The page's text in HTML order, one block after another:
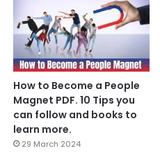
How to Become a People
Magnet PDF. 10 Tips you
can follow and books to
learn more.
29 March 2024